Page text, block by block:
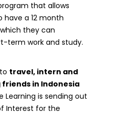
that allows
have a 12 month
they can
term work and study.
travel, intern and
in Indonesia
Learning is sending out
Interest for the